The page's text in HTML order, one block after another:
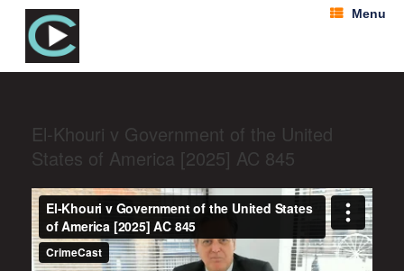
Menu
El-Khouri v Government of the United
States of America [2025] AC 845